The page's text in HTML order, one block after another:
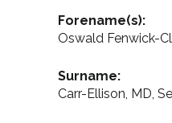
Forename(s):
Oswald Fenwick-
Surname:
Carr-Ellison, MD,